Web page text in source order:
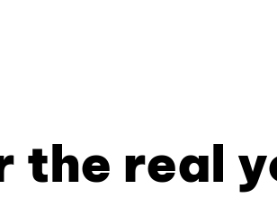
the real